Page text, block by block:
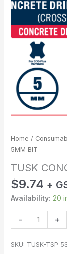
Home /
5MM BIT
TUSK
$9.74 +
Availability: 20
- +
SKU: TUSK-TSP 5S